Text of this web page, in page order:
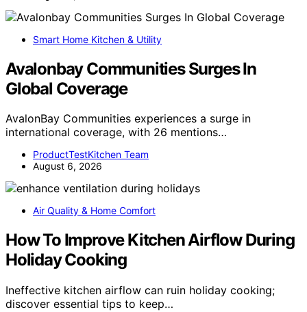
Smart Home Kitchen & Utility
Avalonbay Communities Surges In
Global Coverage
AvalonBay Communities experiences a surge in
international coverage, with 26 mentions…
ProductTestKitchen Team
August 6, 2026
Air Quality & Home Comfort
How To Improve Kitchen Airflow During
Holiday Cooking
Ineffective kitchen airflow can ruin holiday cooking;
discover essential tips to keep…